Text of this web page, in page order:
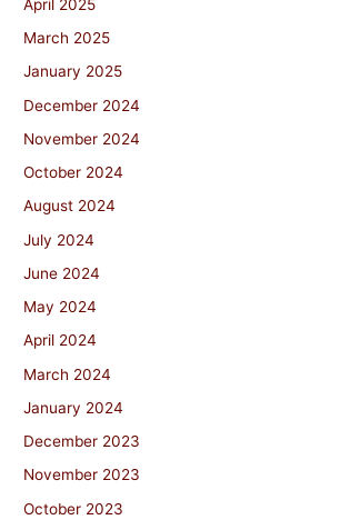
April 2025
March 2025
January 2025
December 2024
November 2024
October 2024
August 2024
July 2024
June 2024
May 2024
April 2024
March 2024
January 2024
December 2023
November 2023
October 2023